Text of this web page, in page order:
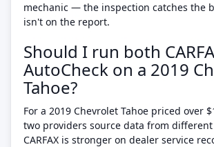
mechanic — the inspection catches the
isn't on the report.
Should I run both
AutoCheck on a 2019
Tahoe?
For a 2019 Chevrolet Tahoe priced over
two providers source data from
CARFAX is stronger on dealer service